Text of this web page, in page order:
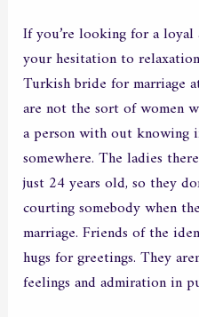
If you’re looking for a
your hesitation to
Turkish bride for marriage
are not the sort of women
a person with out knowing
somewhere. The ladies
just 24 years old, so they
courting somebody when
marriage. Friends of the
hugs for greetings. They
feelings and admiration in